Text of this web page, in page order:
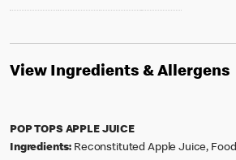
View Ingredients & Allergens
POP TOPS APPLE JUICE
Ingredients: Reconstituted Apple Juice,